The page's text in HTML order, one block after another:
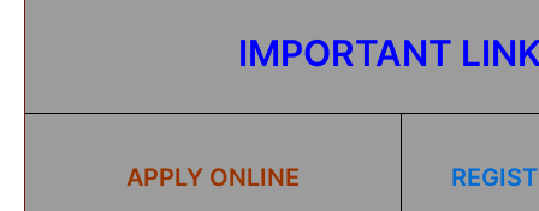
IMPORTANT
APPLY ONLINE